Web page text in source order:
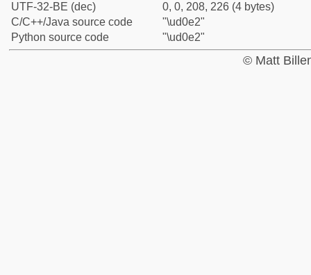
UTF-32-BE (dec)
0, 0, 208, 226 (4 bytes)
C/C++/Java source code
"\ud0e2"
Python source code
"\ud0e2"
© Matt